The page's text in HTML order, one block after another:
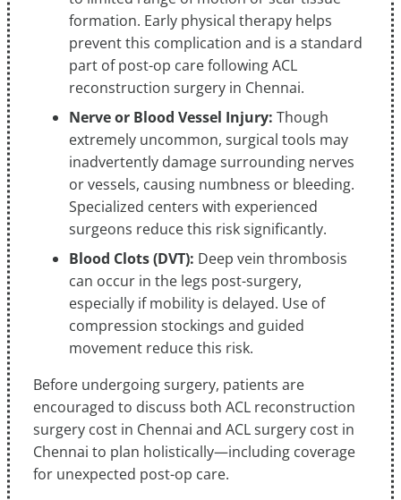
formation. Early physical therapy helps
prevent this complication and is a standard
part of post-op care following ACL
reconstruction surgery in Chennai.
Nerve or Blood Vessel Injury: Though
extremely uncommon, surgical tools may
inadvertently damage surrounding nerves
or vessels, causing numbness or bleeding.
Specialized centers with experienced
surgeons reduce this risk significantly.
Blood Clots (DVT): Deep vein thrombosis
can occur in the legs post-surgery,
especially if mobility is delayed. Use of
compression stockings and guided
movement reduce this risk.
Before undergoing surgery, patients are
encouraged to discuss both ACL reconstruction
surgery cost in Chennai and ACL surgery cost in
Chennai to plan holistically—including coverage
for unexpected post-op care.